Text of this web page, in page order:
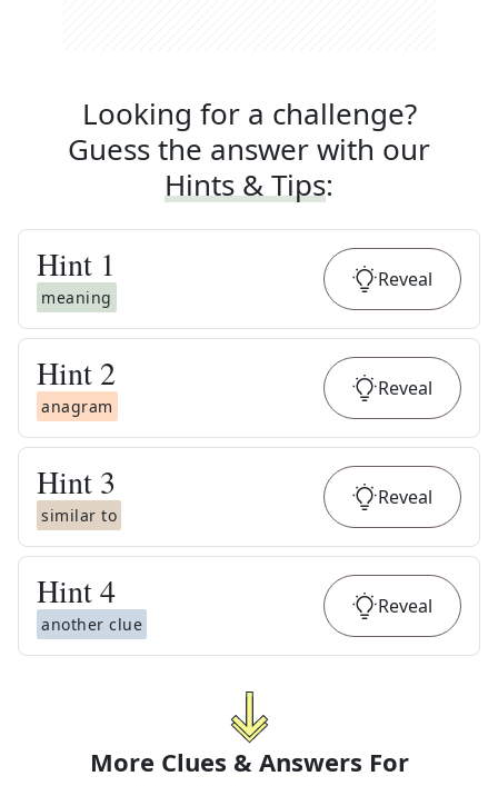
Looking for a challenge?
Guess the answer with our
Hints & Tips:
Hint 1
meaning
Reveal
Hint 2
anagram
Reveal
Hint 3
similar to
Reveal
Hint4
another clue
Reveal
More Clues & Answers For